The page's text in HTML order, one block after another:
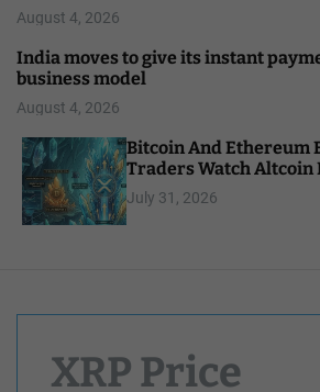
August 4, 2026
India moves to give its instant
business model
August 4, 2026
Bitcoin And Ethereum
Traders Watch Altcoin
July 31, 2026
XRP Price